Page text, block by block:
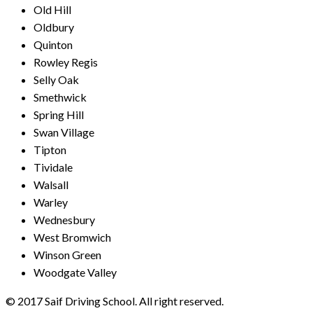
Old Hill
Oldbury
Quinton
Rowley Regis
Selly Oak
Smethwick
Spring Hill
Swan Village
Tipton
Tividale
Walsall
Warley
Wednesbury
West Bromwich
Winson Green
Woodgate Valley
© 2017 Saif Driving School. All right reserved.